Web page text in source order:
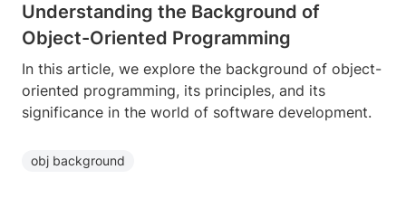
Understanding the Background of
Object-Oriented Programming
In this article, we explore the background of object-
oriented programming, its principles, and its
significance in the world of software development.
obj background